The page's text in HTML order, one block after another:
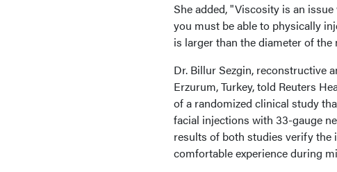
She added, "Viscosity is an
you must be able to physically
is larger than the diameter of
Dr. Billur Sezgin, reconstructive
Erzurum, Turkey, told Reuters
of a randomized clinical study
facial injections with 33-gauge
results of both studies verify
comfortable experience during